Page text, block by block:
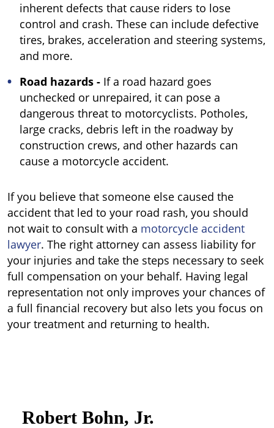
inherent defects that cause riders to lose
control and crash. These can include defective
tires, brakes, acceleration and steering systems,
and more.
Road hazards - If a road hazard goes
unchecked or unrepaired, it can pose a
dangerous threat to motorcyclists. Potholes,
large cracks, debris left in the roadway by
construction crews, and other hazards can
cause a motorcycle accident.
If you believe that someone else caused the
accident that led to your road rash, you should
not wait to consult with a motorcycle accident
lawyer. The right attorney can assess liability for
your injuries and take the steps necessary to seek
full compensation on your behalf. Having legal
representation not only improves your chances of
a full financial recovery but also lets you focus on
your treatment and returning to health.
Robert Bohn, Jr.